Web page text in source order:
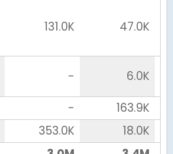
131.0K 47.0K
-
6.0K
-
163.9K
353.0K
18.0K